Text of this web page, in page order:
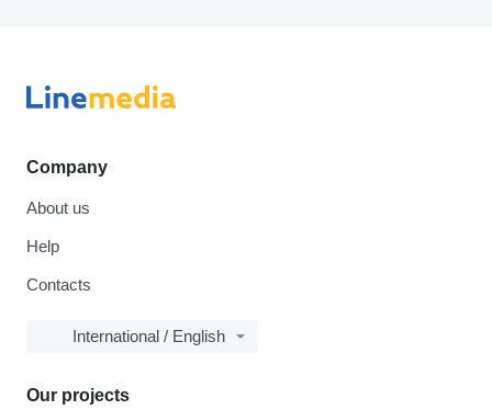
Company
About us
Help
Contacts
International / English
Our projects